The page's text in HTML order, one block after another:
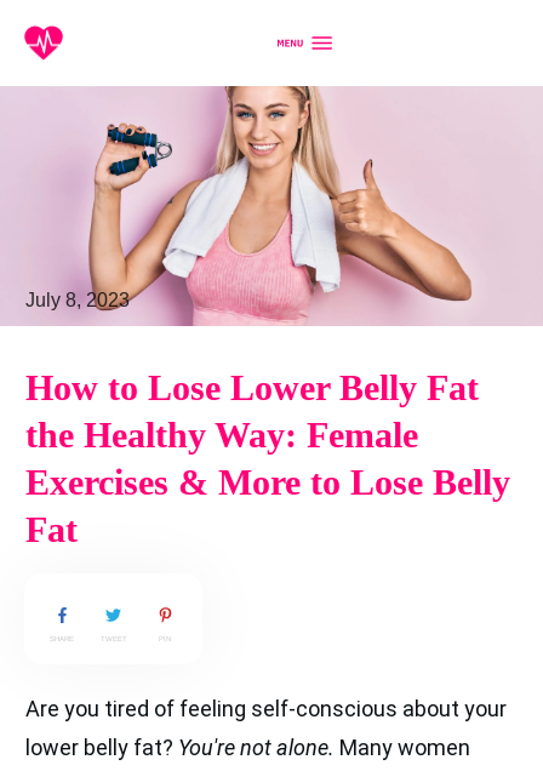
July 8, 2023
How to Lose Lower Belly Fat
the Healthy Way: Female
Exercises & More to Lose Belly
Fat
SHARE TWEET PIN
Are you tired of feeling self-conscious about your
lower belly fat? You're not alone. Many women